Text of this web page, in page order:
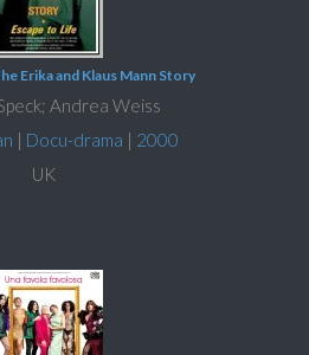
Erika and Klaus Mann Story
Andrea Weiss
| Docu-drama | 2000
UK